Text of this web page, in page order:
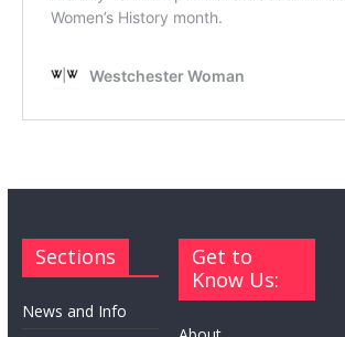
Sections
News and Info
Get to
Know Us: